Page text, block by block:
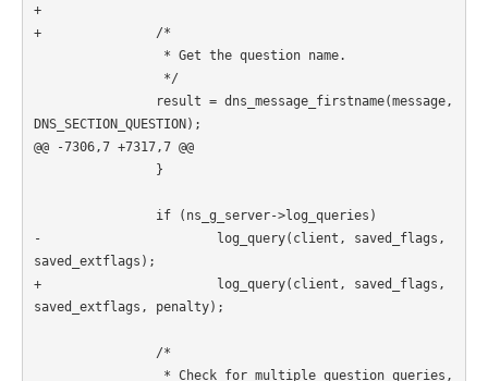
+
+               /*
* Get the question name.
*/
result = dns_message_firstname(message,
DNS_SECTION_QUESTION);
@@ -7306,7 +7317,7 @@
}
if (ns_g_server->log_queries)
-                       log_query(client, saved_flags,
saved_extflags);
+                       log_query(client, saved_flags,
saved_extflags, penalty);
/*
* Check for multiple question queries,